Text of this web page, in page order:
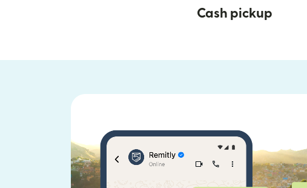
Cash pickup